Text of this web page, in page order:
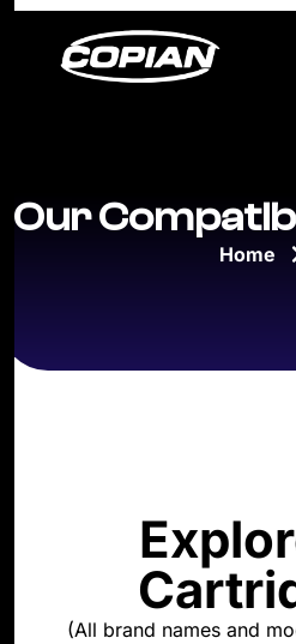
Our
Home
(All brand names and